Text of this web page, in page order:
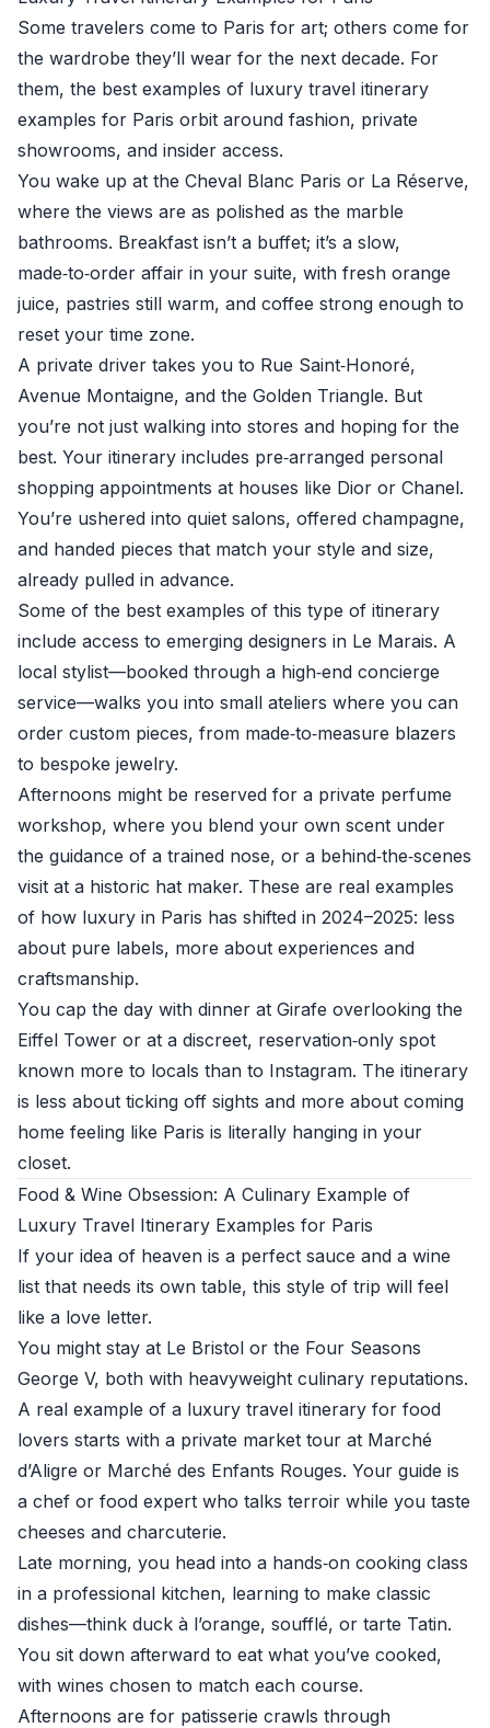
Some travelers come to Paris for art; others come for
the wardrobe they’ll wear for the next decade. For
them, the best examples of luxury travel itinerary
examples for Paris orbit around fashion, private
showrooms, and insider access.
You wake up at the Cheval Blanc Paris or La Réserve,
where the views are as polished as the marble
bathrooms. Breakfast isn’t a buffet; it’s a slow,
made‑to‑order affair in your suite, with fresh orange
juice, pastries still warm, and coffee strong enough to
reset your time zone.
A private driver takes you to Rue Saint‑Honoré,
Avenue Montaigne, and the Golden Triangle. But
you’re not just walking into stores and hoping for the
best. Your itinerary includes pre‑arranged personal
shopping appointments at houses like Dior or Chanel.
You’re ushered into quiet salons, offered champagne,
and handed pieces that match your style and size,
already pulled in advance.
Some of the best examples of this type of itinerary
include access to emerging designers in Le Marais. A
local stylist—booked through a high‑end concierge
service—walks you into small ateliers where you can
order custom pieces, from made‑to‑measure blazers
to bespoke jewelry.
Afternoons might be reserved for a private perfume
workshop, where you blend your own scent under
the guidance of a trained nose, or a behind‑the‑scenes
visit at a historic hat maker. These are real examples
of how luxury in Paris has shifted in 2024–2025: less
about pure labels, more about experiences and
craftsmanship.
You cap the day with dinner at Girafe overlooking the
Eiffel Tower or at a discreet, reservation‑only spot
known more to locals than to Instagram. The itinerary
is less about ticking off sights and more about coming
home feeling like Paris is literally hanging in your
closet.
Food & Wine Obsession: A Culinary Example of
Luxury Travel Itinerary Examples for Paris
If your idea of heaven is a perfect sauce and a wine
list that needs its own table, this style of trip will feel
like a love letter.
You might stay at Le Bristol or the Four Seasons
George V, both with heavyweight culinary reputations.
A real example of a luxury travel itinerary for food
lovers starts with a private market tour at Marché
d’Aligre or Marché des Enfants Rouges. Your guide is
a chef or food expert who talks terroir while you taste
cheeses and charcuterie.
Late morning, you head into a hands‑on cooking class
in a professional kitchen, learning to make classic
dishes—think duck à l’orange, soufflé, or tarte Tatin.
You sit down afterward to eat what you’ve cooked,
with wines chosen to match each course.
Afternoons are for patisserie crawls through